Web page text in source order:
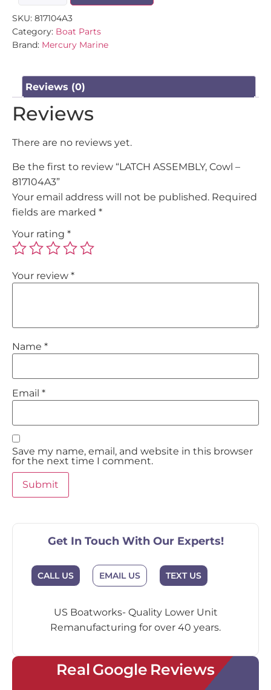
SKU: 817104A3
Category: Boat Parts
Brand: Mercury Marine
Reviews (0)
Reviews
There are no reviews yet.
Be the first to review “LATCH ASSEMBLY, Cowl –
817104A3”
Your email address will not be published. Required
fields are marked *
Your rating *
Your review *
Name *
Email *
Save my name, email, and website in this browser
for the next time I comment.
Get In Touch With Our Experts!
CALL US EMAIL US TEXT US
US Boatworks- Quality Lower Unit
Remanufacturing for over 40 years.
Real Google Reviews